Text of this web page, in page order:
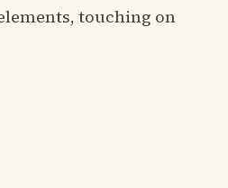
touching on